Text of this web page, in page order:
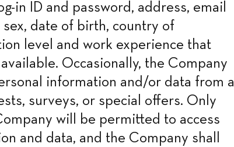
in ID and password, address, email
date of birth, country of
level and work experience that
Occasionally, the Company
information and/or data from a
surveys, or special offers. Only
will be permitted to access
and data, and the Company shall